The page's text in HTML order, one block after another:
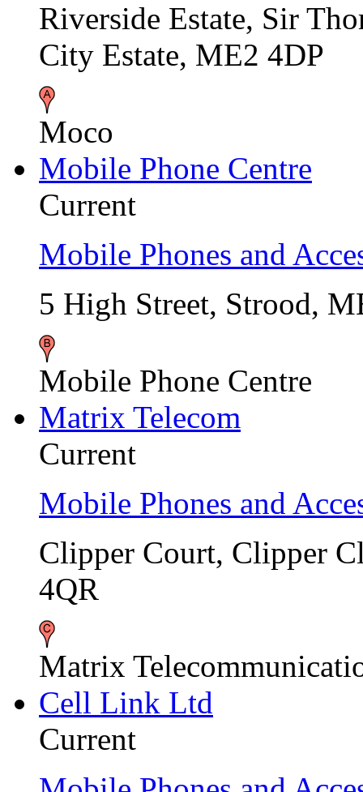
Riverside Estate, Sir
City Estate, ME2 4DP
Moco
Mobile Phone Centre
Current
Mobile Phones and
5 High Street, Strood,
Mobile Phone Centre
Matrix Telecom
Current
Mobile Phones and
Clipper Court, Clipper
4QR
Matrix
Cell Link Ltd
Current